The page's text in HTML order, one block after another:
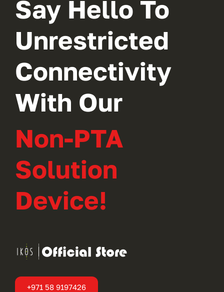
Say Hello To
Unrestricted
Connectivity
With Our
Non-PTA
Solution
Device!
+971 58 9197426